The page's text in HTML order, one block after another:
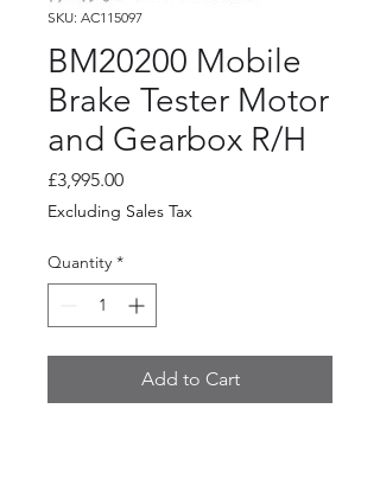
SKU: AC115097
BM20200 Mobile
Brake Tester Motor
and Gearbox R/H
£3,995.00Price
Excluding Sales Tax
Quantity *
Add to Cart